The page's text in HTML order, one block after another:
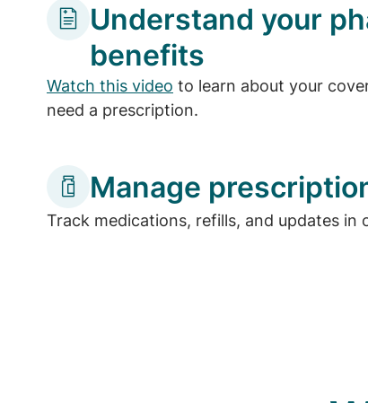
Understand your
benefits
Watch this video to learn about your
need a prescription.
Manage
Track medications, refills, and updates in